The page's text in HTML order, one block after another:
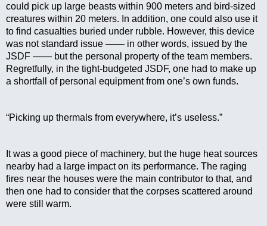
could pick up large beasts within 900 meters and bird-sized
creatures within 20 meters. In addition, one could also use it
to find casualties buried under rubble. However, this device
was not standard issue —— in other words, issued by the
JSDF —— but the personal property of the team members.
Regretfully, in the tight-budgeted JSDF, one had to make up
a shortfall of personal equipment from one’s own funds.
“Picking up thermals from everywhere, it’s useless.”
It was a good piece of machinery, but the huge heat sources
nearby had a large impact on its performance. The raging
fires near the houses were the main contributor to that, and
then one had to consider that the corpses scattered around
were still warm.